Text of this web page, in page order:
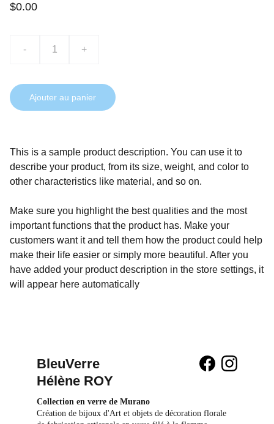
$0.00
- +
Ajouter au panier
This is a sample product description. You can use it to
describe your product, from its size, weight, and color to
other characteristics like material, and so on.
Make sure you highlight the best qualities and the most
important functions that the product has. Make your
customers want it and tell them how the product could help
make their life easier or simply more beautiful. After you
have added your product description in the store settings, it
will appear here automatically
BleuVerre
Hélène ROY
Collection en verre de Murano
Création de bijoux d'Art et objets de décoration florale